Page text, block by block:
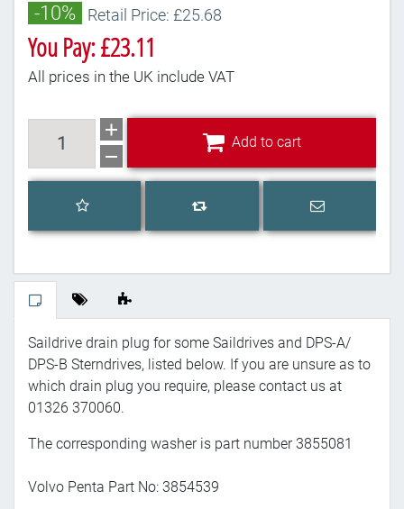
-10% Retail Price: £25.68
You Pay: £23.11
All prices in the UK include VAT
Add to cart
Add to wishlist
Add to compare list
Email a
Saildrive drain plug for some Saildrives and DPS-A/
DPS-B Sterndrives, listed below. If you are unsure as to
which drain plug you require, please contact us at
01326 370060.
The corresponding washer is part number 3855081
Volvo Penta Part No: 3854539